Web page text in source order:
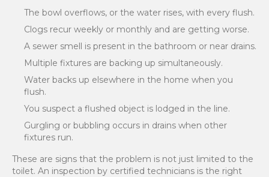
The bowl overflows, or the water rises, with every flush.
Clogs recur weekly or monthly and are getting worse.
A sewer smell is present in the bathroom or near drains.
Multiple fixtures are backing up simultaneously.
Water backs up elsewhere in the home when you
flush.
You suspect a flushed object is lodged in the line.
Gurgling or bubbling occurs in drains when other
fixtures run.
These are signs that the problem is not just limited to the
toilet. An inspection by certified technicians is the right